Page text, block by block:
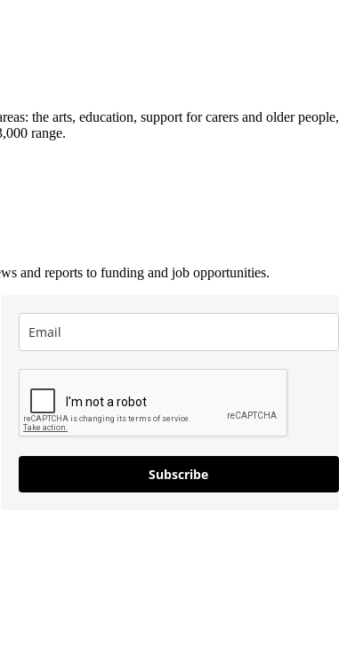
the arts, education, support for carers and older
range.
and reports to funding and job opportunities.
Subscribe